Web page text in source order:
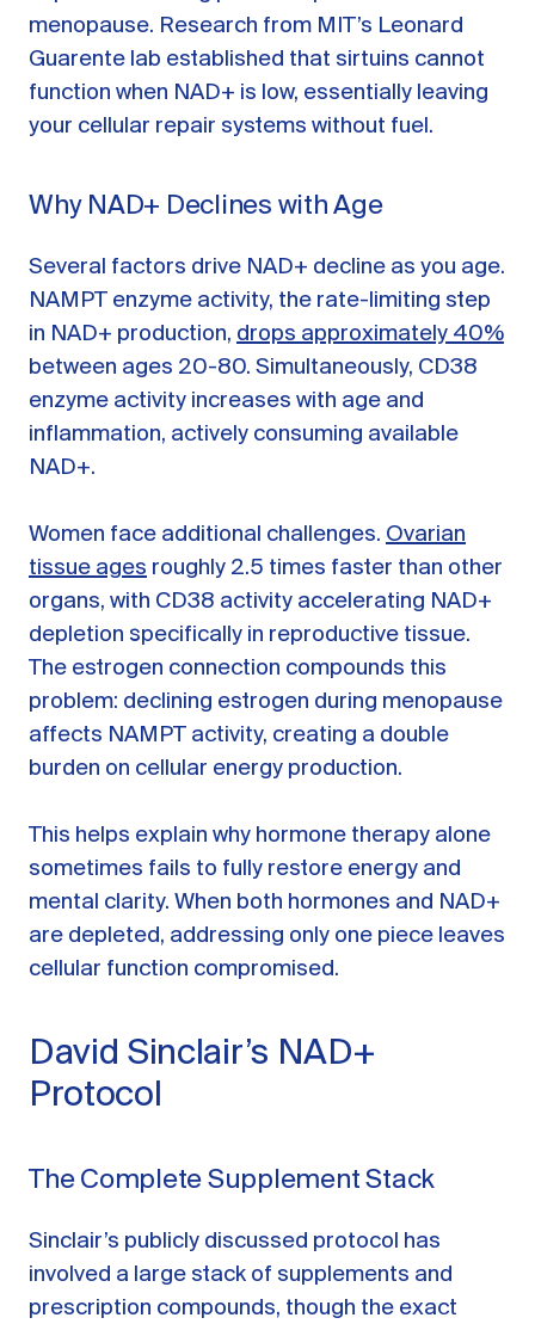
menopause. Research from MIT’s Leonard
Guarente lab established that sirtuins cannot
function when NAD+ is low, essentially leaving
your cellular repair systems without fuel.
Why NAD+ Declines with Age
Several factors drive NAD+ decline as you age.
NAMPT enzyme activity, the rate-limiting step
in NAD+ production, drops approximately 40%
between ages 20-80. Simultaneously, CD38
enzyme activity increases with age and
inflammation, actively consuming available
NAD+.
Women face additional challenges. Ovarian
tissue ages roughly 2.5 times faster than other
organs, with CD38 activity accelerating NAD+
depletion specifically in reproductive tissue.
The estrogen connection compounds this
problem: declining estrogen during menopause
affects NAMPT activity, creating a double
burden on cellular energy production.
This helps explain why hormone therapy alone
sometimes fails to fully restore energy and
mental clarity. When both hormones and NAD+
are depleted, addressing only one piece leaves
cellular function compromised.
David Sinclair’s NAD+
Protocol
The Complete Supplement Stack
Sinclair’s publicly discussed protocol has
involved a large stack of supplements and
prescription compounds, though the exact